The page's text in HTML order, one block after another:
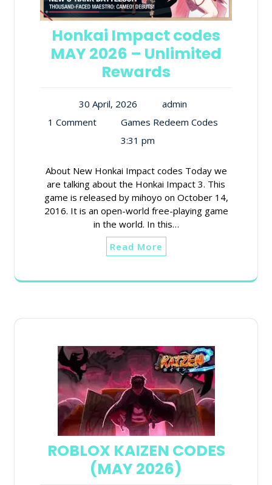
Honkai Impact codes
MAY 2026 – Unlimited
Rewards
30 April, 2026
admin
1 Comment
Games Redeem Codes
3:31 pm
About New Honkai Impact codes Today we
are talking about the Honkai Impact 3. This
game is released by mihoyo on October 14,
2016. It is an open-world free-playing game
in the world. In this…
Read More
ROBLOX KAIZEN CODES
(MAY 2026)